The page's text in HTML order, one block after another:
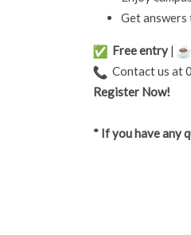
Get
Free entry|
Contact us at
Register Now!
* If you have any